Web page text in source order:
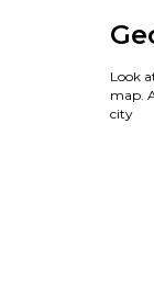
Look
map.
city